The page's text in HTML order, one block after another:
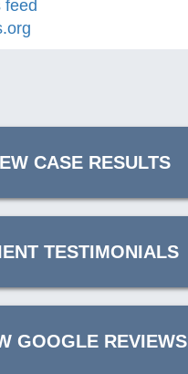
feed
CASE RESULTS
TESTIMONIALS
GOOGLE REVIEWS